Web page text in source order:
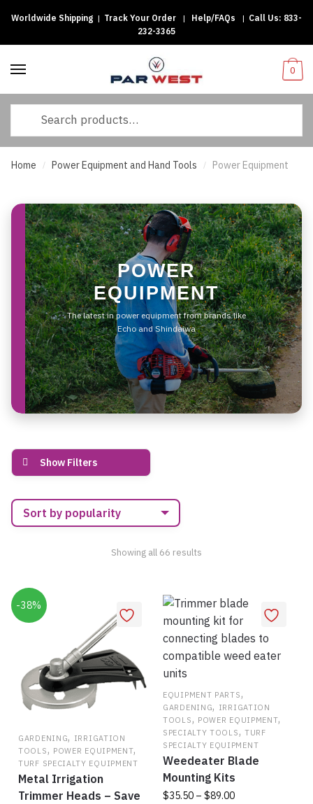
to
navigation
to
content
Worldwide Shipping | Track Your Order | Help/FAQs | Call Us: 833-
232-3365
0
Home / Power Equipment and Hand Tools / Power Equipment
POWER
EQUIPMENT
The latest in power equipment from brands like
Echo and Shindaiwa
Show Filters
Showing all 66 results
-38%
GARDENING, IRRIGATION
TOOLS, POWER EQUIPMENT,
TURF SPECIALTY EQUIPMENT
Metal Irrigation
Trimmer Heads – Save
EQUIPMENT PARTS,
GARDENING, IRRIGATION
TOOLS, POWER EQUIPMENT,
SPECIALTY TOOLS, TURF
SPECIALTY EQUIPMENT
Weedeater Blade
Mounting Kits
$35.50 – $89.00Price